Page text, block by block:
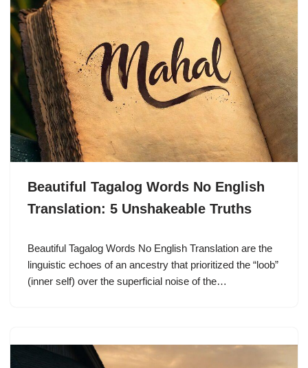
Beautiful Tagalog Words No English
Translation: 5 Unshakeable Truths
Beautiful Tagalog Words No English Translation are the
linguistic echoes of an ancestry that prioritized the “loob”
(inner self) over the superficial noise of the…